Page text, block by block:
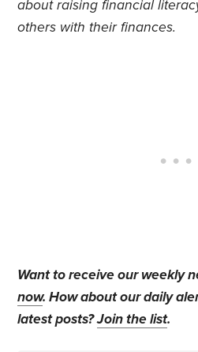
about raising financial
others with their finances.
Want to receive our weekly
now. How about our daily
latest posts?Join the list.